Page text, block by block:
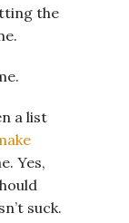
the
a list
Yes,
suck.